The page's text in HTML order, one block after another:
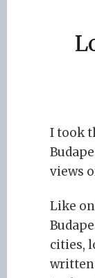
I took
views
Like
cities,
written